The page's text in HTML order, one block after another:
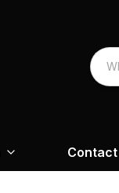
Contact